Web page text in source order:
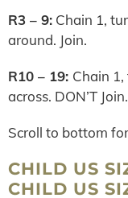
R3 – 9: Chain 1,
around. Join.
R10 – 19: Chain
across. DON’T Join.
Scroll to bottom
CHILD US
CHILD US